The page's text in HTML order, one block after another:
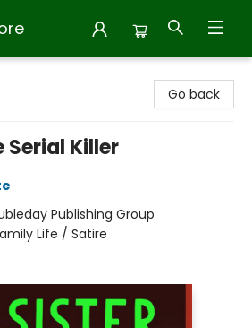
Go back
Serial Killer
Publishing Group
Life / Satire